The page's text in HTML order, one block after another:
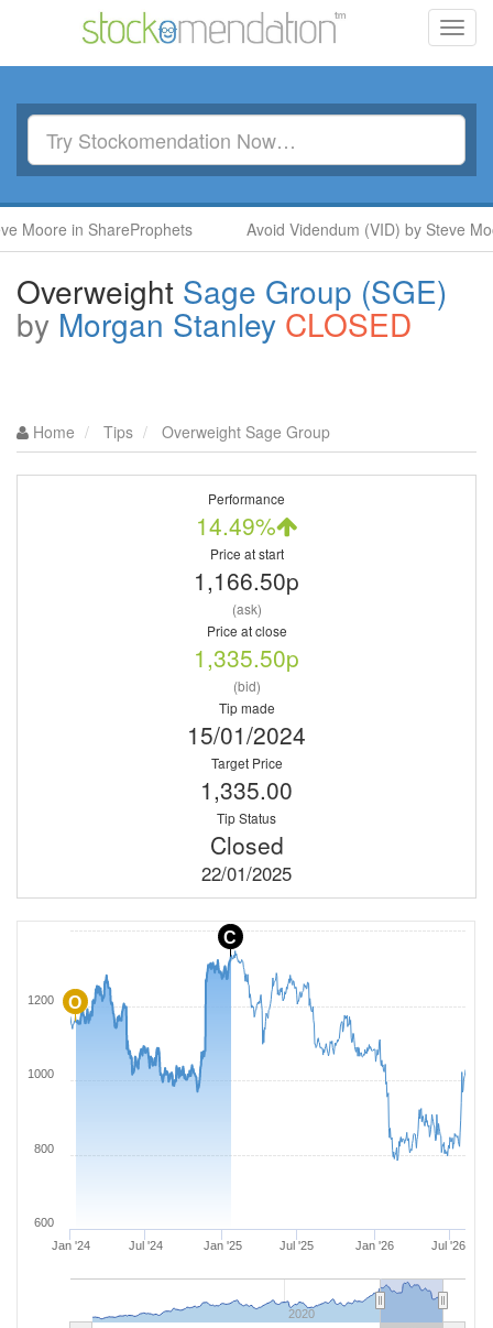
in ShareProphets Avoid Videndum (VID) by Steve
Overweight Sage Group (SGE)
by Morgan Stanley CLOSED
Home Tips Overweight Sage Group
Performance
14.49%
Price at start
1,166.50p
(ask)
Price at close
1,335.50p
(bid)
Tip made
15/01/2024
Target Price
1,335.00
Tip Status
Closed
22/01/2025
C
O
Jan '24 Jul '24 Jan '25 Jul '25 Jan '26 Jul '26
2020
600
800
1000
1200